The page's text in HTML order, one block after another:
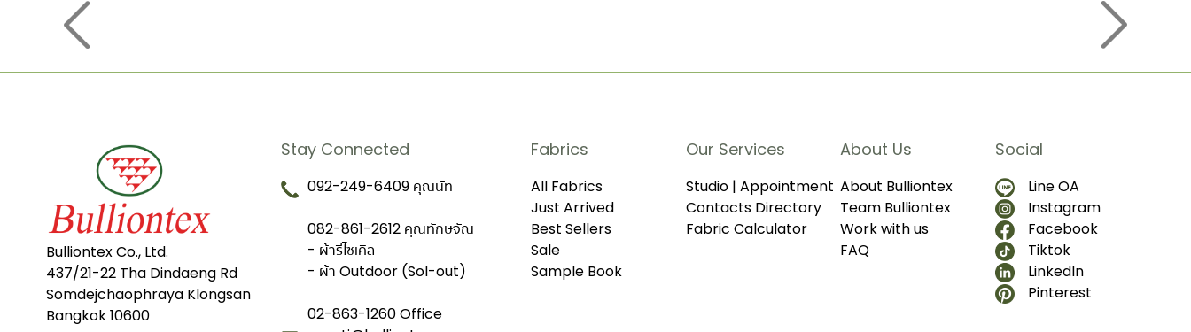
Bulliontex Co., Ltd.
437/21-22 Tha Dindaeng Rd
Somdejchaophraya Klongsan
Bangkok 10600
Stay Connected
092-249-6409 คุณนัท
082-861-2612 คุณทักษจัณ
- ผ้ารีไซเคิล
- ผ้า Outdoor (Sol-out)
02-863-1260 Office
Fabrics
All Fabrics
Just Arrived
Best Sellers
Sale
Sample Book
Our Services
Studio | Appointment
Contacts Directory
Fabric Calculator
About Us
About Bulliontex
Team Bulliontex
Work with us
FAQ
Social
Line OA
Instagram
Facebook
Tiktok
LinkedIn
Pinterest